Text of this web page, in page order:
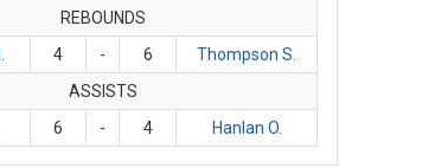
REBOUNDS
4 - 6
Thompson S.
ASSISTS
6 - 4 Hanlan O.